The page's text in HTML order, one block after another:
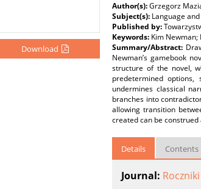
Download
Author(s):Grzegorz
Subject(s): Language
Published by:
Keywords: Kim
Summary/Abstract:
Newman’s gamebook
structure of the novel,
predetermined
undermines classical
branches into
allowing transition
created can be
Details Contents
Journal: